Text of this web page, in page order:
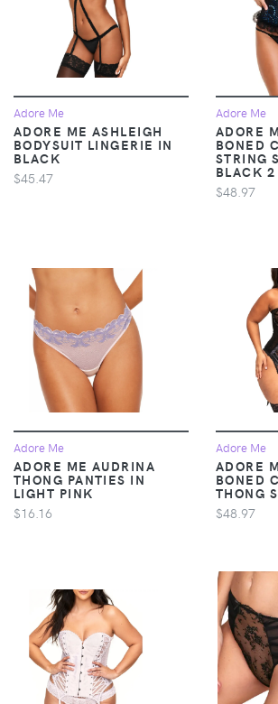
Adore Me
ADORE ME ASHLEIGH
BODYSUIT LINGERIE IN
BLACK
$45.47
Adore Me
ADORE
BONED
STRING
BLACK 2
$48.97
Adore Me
ADORE ME AUDRINA
THONG PANTIES IN
LIGHT PINK
$16.16
Adore Me
ADORE
BONED
THONG
$48.97